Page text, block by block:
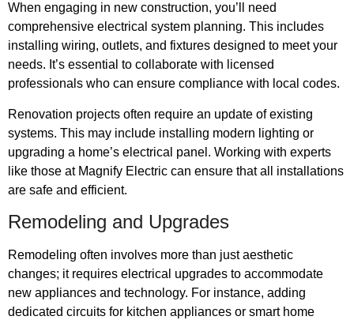
When engaging in new construction, you’ll need
comprehensive electrical system planning. This includes
installing wiring, outlets, and fixtures designed to meet your
needs. It’s essential to collaborate with licensed
professionals who can ensure compliance with local codes.
Renovation projects often require an update of existing
systems. This may include installing modern lighting or
upgrading a home’s electrical panel. Working with experts
like those at Magnify Electric can ensure that all installations
are safe and efficient.
Remodeling and Upgrades
Remodeling often involves more than just aesthetic
changes; it requires electrical upgrades to accommodate
new appliances and technology. For instance, adding
dedicated circuits for kitchen appliances or smart home